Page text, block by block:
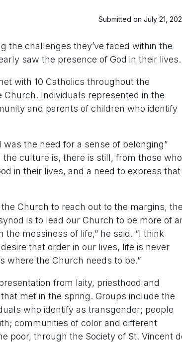
Submitted on July 21,
the challenges they’ve faced within the
saw the presence of God in their lives.
with 10 Catholics throughout the
Church. Individuals represented in the
and parents of children who identify
the need for a sense of belonging”
the culture is, there is still, from those who
in their lives, and a need to express that
Church to reach out to the margins,
is to lead our Church to be more of
messiness of life,” he said. “I think
that order in our lives, life is never
where the Church needs to be.”
from laity, priesthood and
met in the spring. Groups include the
who identify as transgender; people
communities of color and different
poor, through the Society of St. Vincent